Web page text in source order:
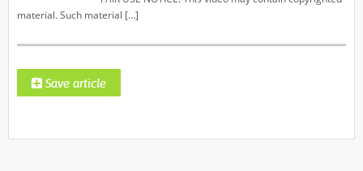
material. Such material […]